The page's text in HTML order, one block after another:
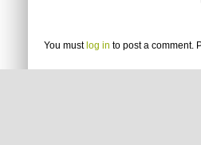
You mustlog in to post a comment.